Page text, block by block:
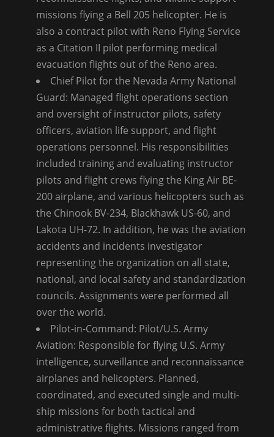
missions flying a Bell 205 helicopter. He is
also a contract pilot with Reno Flying Service
as a Citation II pilot performing medical
evacuation flights out of the Reno area.
Chief Pilot for the Nevada Army National
Guard: Managed flight operations section
and oversight of instructor pilots, safety
officers, aviation life support, and flight
operations personnel. His responsibilities
included training and evaluating instructor
pilots and flight crews flying the King Air BE-
200 airplane, and various helicopters such as
the Chinook BV-234, Blackhawk US-60, and
Lakota UH-72. In addition, he was the aviation
accidents and incidents investigator
representing the organization on all state,
national, and local safety and standardization
councils. Assignments were performed all
over the world.
Pilot-in-Command: Pilot/U.S. Army
Aviation: Responsible for flying U.S. Army
intelligence, surveillance and reconnaissance
airplanes and helicopters. Planned,
coordinated, and executed single and multi-
ship missions for both tactical and
administrative flights. Missions ranged from